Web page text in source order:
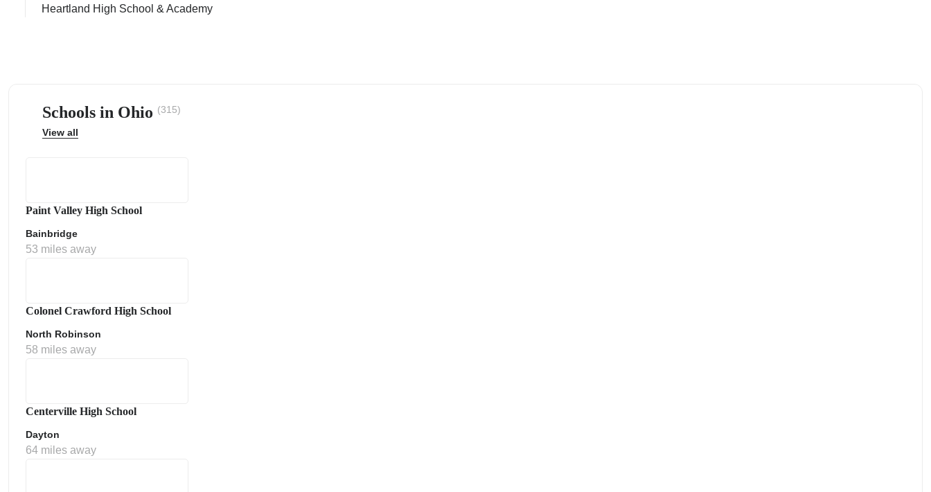
Heartland High School & Academy
Schools in Ohio (315)
View all
Paint Valley High School
Bainbridge
53 miles away
Colonel Crawford High School
North Robinson
58 miles away
Centerville High School
Dayton
64 miles away